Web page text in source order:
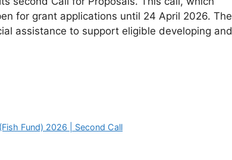
for grant applications until 24 April 2026. The
assistance to support eligible developing and
Fund) 2026 | Second Call